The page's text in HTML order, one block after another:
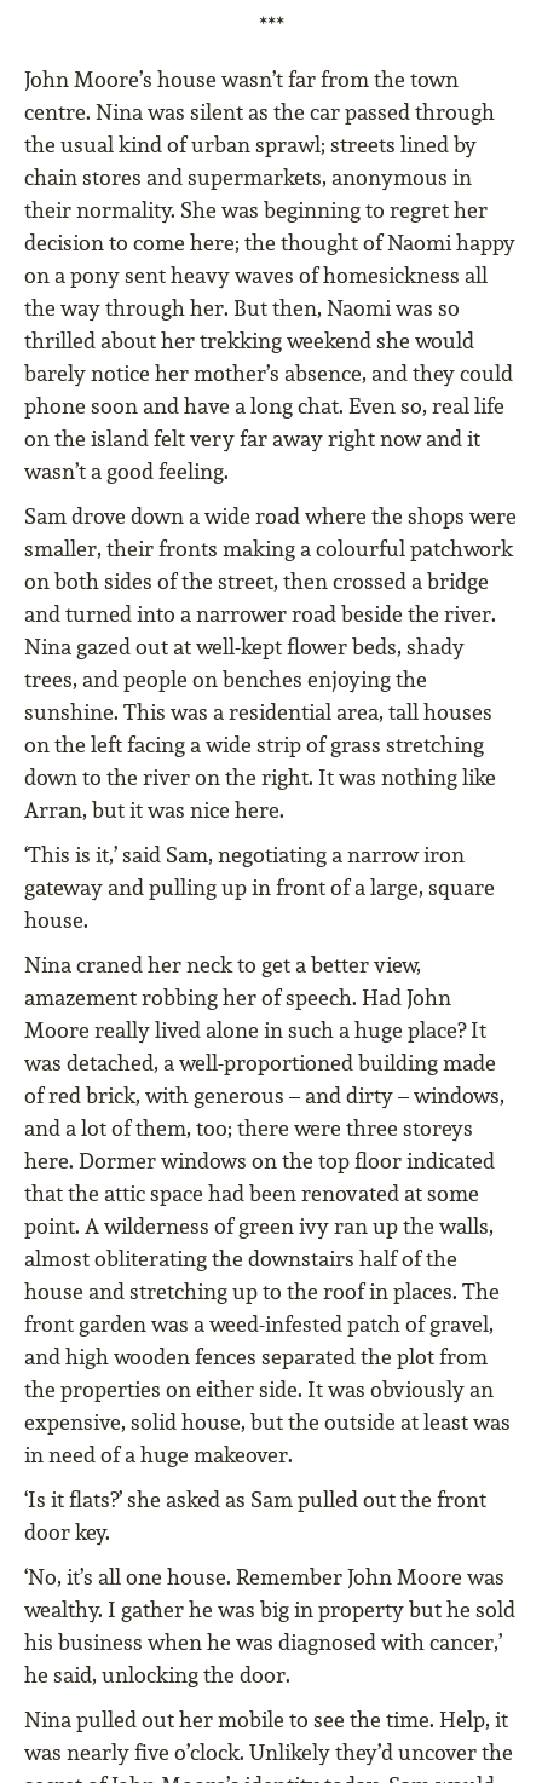
***
John Moore’s house wasn’t far from the town
centre. Nina was silent as the car passed through
the usual kind of urban sprawl; streets lined by
chain stores and supermarkets, anonymous in
their normality. She was beginning to regret her
decision to come here; the thought of Naomi happy
on a pony sent heavy waves of homesickness all
the way through her. But then, Naomi was so
thrilled about her trekking weekend she would
barely notice her mother’s absence, and they could
phone soon and have a long chat. Even so, real life
on the island felt very far away right now and it
wasn’t a good feeling.
Sam drove down a wide road where the shops were
smaller, their fronts making a colourful patchwork
on both sides of the street, then crossed a bridge
and turned into a narrower road beside the river.
Nina gazed out at well-kept flower beds, shady
trees, and people on benches enjoying the
sunshine. This was a residential area, tall houses
on the left facing a wide strip of grass stretching
down to the river on the right. It was nothing like
Arran, but it was nice here.
‘This is it,’ said Sam, negotiating a narrow iron
gateway and pulling up in front of a large, square
house.
Nina craned her neck to get a better view,
amazement robbing her of speech. Had John
Moore really lived alone in such a huge place? It
was detached, a well-proportioned building made
of red brick, with generous – and dirty – windows,
and a lot of them, too; there were three storeys
here. Dormer windows on the top floor indicated
that the attic space had been renovated at some
point. A wilderness of green ivy ran up the walls,
almost obliterating the downstairs half of the
house and stretching up to the roof in places. The
front garden was a weed-infested patch of gravel,
and high wooden fences separated the plot from
the properties on either side. It was obviously an
expensive, solid house, but the outside at least was
in need of a huge makeover.
‘Is it flats?’ she asked as Sam pulled out the front
door key.
‘No, it’s all one house. Remember John Moore was
wealthy. I gather he was big in property but he sold
his business when he was diagnosed with cancer,’
he said, unlocking the door.
Nina pulled out her mobile to see the time. Help, it
was nearly five o’clock. Unlikely they’d uncover the